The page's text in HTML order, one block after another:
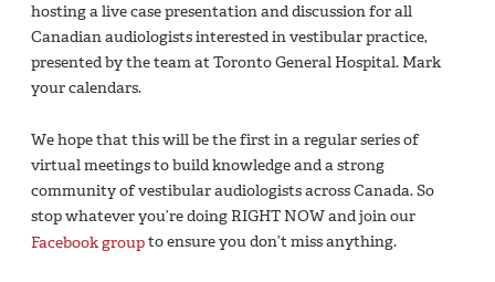
hosting a live case presentation and discussion for all
Canadian audiologists interested in vestibular practice,
presented by the team at Toronto General Hospital. Mark
your calendars.
We hope that this will be the first in a regular series of
virtual meetings to build knowledge and a strong
community of vestibular audiologists across Canada. So
stop whatever you’re doing RIGHT NOW and join our
Facebook groupto ensure you don’t miss anything.